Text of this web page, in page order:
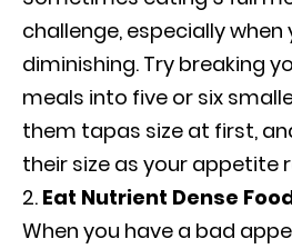
challenge, especially
diminishing. Try breaking
meals into five or six
them tapas size at first,
their size as your appetite
Eat Nutrient Dense
When you have a bad